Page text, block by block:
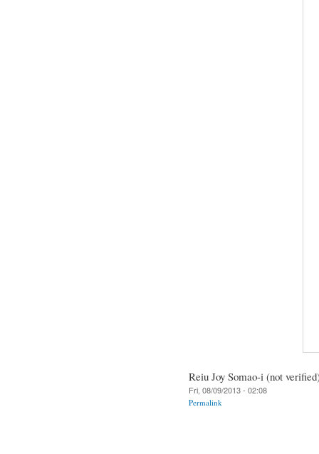
Reiu Joy Somao-i (not
Fri, 08/09/2013 - 02:08
Permalink